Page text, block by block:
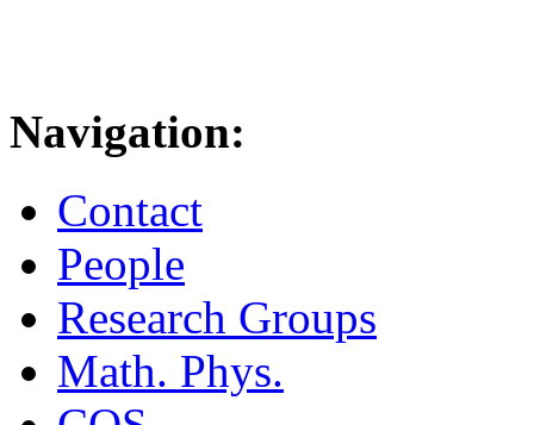
Navigation:
Contact
People
Research Groups
Math. Phys.